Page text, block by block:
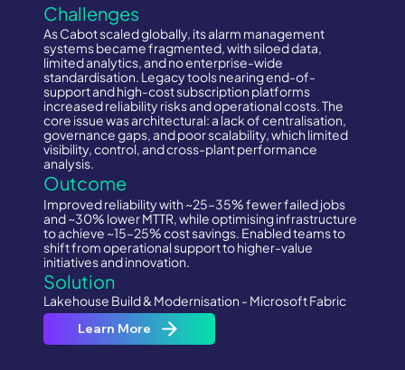
Challenges
As Cabot scaled globally, its alarm management
systems became fragmented, with siloed data,
limited analytics, and no enterprise-wide
standardisation. Legacy tools nearing end-of-
support and high-cost subscription platforms
increased reliability risks and operational costs. The
core issue was architectural: a lack of centralisation,
governance gaps, and poor scalability, which limited
visibility, control, and cross-plant performance
analysis.
Learn More
Outcome
Improved reliability with ~25–35% fewer failed jobs
and ~30% lower MTTR, while optimising infrastructure
to achieve ~15–25% cost savings. Enabled teams to
shift from operational support to higher-value
initiatives and innovation.
Solution
Lakehouse Build & Modernisation - Microsoft Fabric